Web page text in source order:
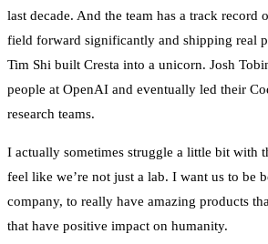
last decade. And the team has a track record
field forward significantly and shipping real
Tim Shi built Cresta into a unicorn. Josh
people at OpenAI and eventually led their
research teams.
I actually sometimes struggle a little bit with
feel like we’re not just a lab. I want us to be
company, to really have amazing products
that have positive impact on humanity.